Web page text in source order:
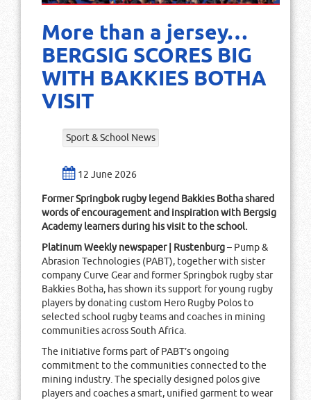
More than a jersey…
BERGSIG SCORES BIG
WITH BAKKIES BOTHA
VISIT
Sport & School News
12 June 2026
Former Springbok rugby legend Bakkies Botha shared
words of encouragement and inspiration with Bergsig
Academy learners during his visit to the school.
Platinum Weekly newspaper | Rustenburg– Pump &
Abrasion Technologies (PABT), together with sister
company Curve Gear and former Springbok rugby star
Bakkies Botha, has shown its support for young rugby
players by donating custom Hero Rugby Polos to
selected school rugby teams and coaches in mining
communities across South Africa.
The initiative forms part of PABT’s ongoing
commitment to the communities connected to the
mining industry. The specially designed polos give
players and coaches a smart, unified garment to wear